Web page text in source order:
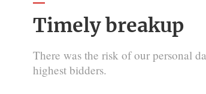
Timely breakup
There was the risk of our personal
highest bidders.